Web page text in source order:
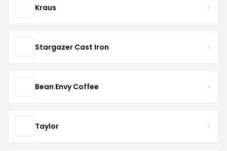
Kraus
Stargazer Cast Iron
Bean Envy Coffee
Taylor